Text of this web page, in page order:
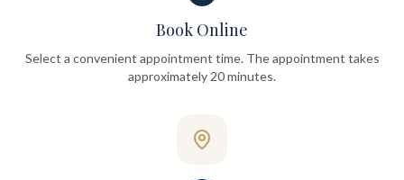
Book Online
Select a convenient appointment time. The appointment takes
approximately 20 minutes.